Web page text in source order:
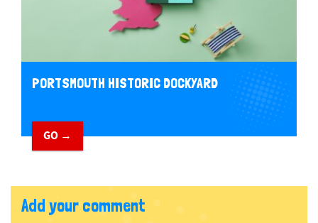
PORTSMOUTH HISTORIC DOCKYARD
GO →
Add your comment